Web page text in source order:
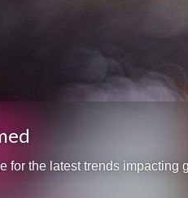
for the latest trends impacting